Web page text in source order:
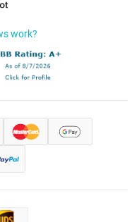
work?